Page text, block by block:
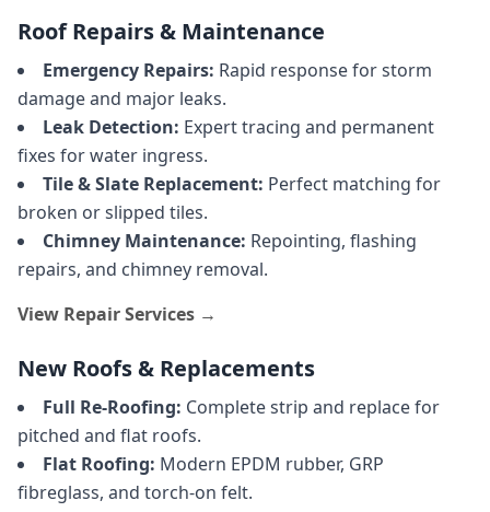
Roof Repairs & Maintenance
Emergency Repairs: Rapid response for storm
damage and major leaks.
Leak Detection: Expert tracing and permanent
fixes for water ingress.
Tile & Slate Replacement: Perfect matching for
broken or slipped tiles.
Chimney Maintenance: Repointing, flashing
repairs, and chimney removal.
View Repair Services →
New Roofs & Replacements
Full Re-Roofing: Complete strip and replace for
pitched and flat roofs.
Flat Roofing: Modern EPDM rubber, GRP
fibreglass, and torch-on felt.